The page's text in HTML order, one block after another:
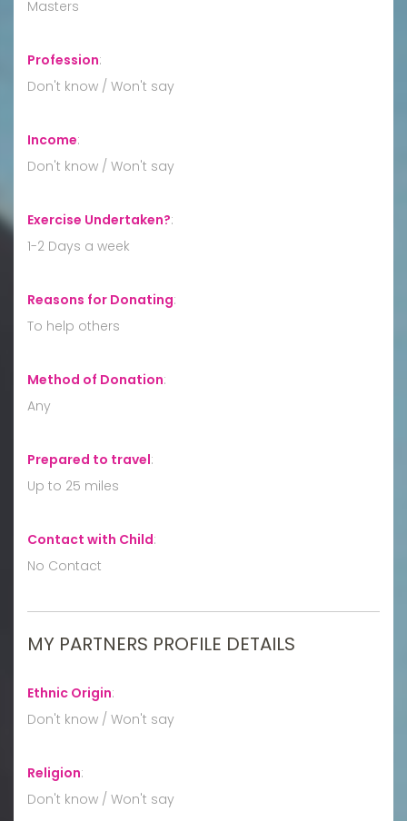
Masters
Profession:
Don't know / Won't say
Income:
Don't know / Won't say
Exercise Undertaken?:
1-2 Days a week
Reasons for Donating:
To help others
Method of Donation:
Any
Prepared to travel:
Up to 25 miles
Contact with Child:
No Contact
MY PARTNERS PROFILE DETAILS
Ethnic Origin:
Don't know / Won't say
Religion:
Don't know / Won't say